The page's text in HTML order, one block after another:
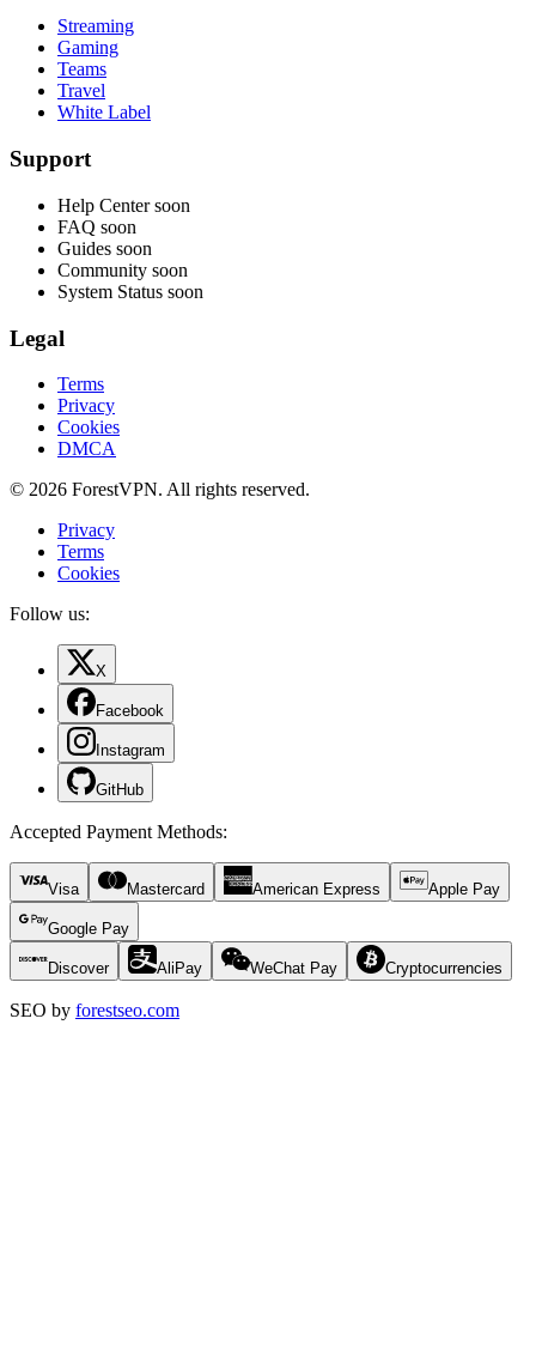
Streaming
Gaming
Teams
Travel
White Label
Support
Help Center soon
FAQ soon
Guides soon
Community soon
System Status soon
Legal
Terms
Privacy
Cookies
DMCA
© 2026 ForestVPN. All rights reserved.
Privacy
Terms
Cookies
Follow us:
X
Facebook
Instagram
GitHub
Accepted Payment Methods:
Visa Mastercard American Express Apple Pay
Google Pay
Discover AliPay WeChat Pay Cryptocurrencies
SEO by forestseo.com